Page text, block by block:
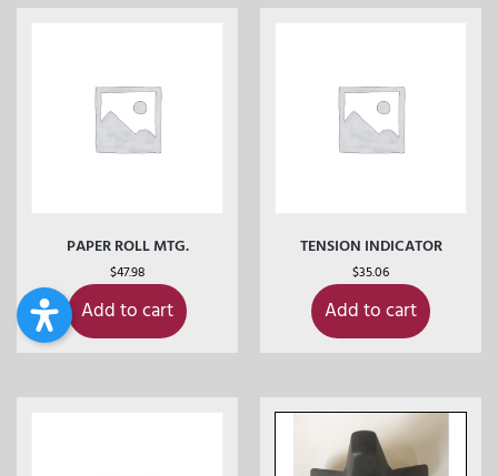
PAPER ROLL MTG.
$47.98
Add to cart
TENSION INDICATOR
$35.06
Add to cart